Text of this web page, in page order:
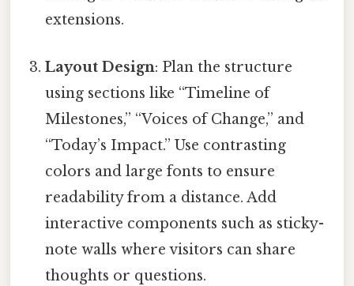
extensions.
Layout Design: Plan the structure
using sections like “Timeline of
Milestones,” “Voices of Change,” and
“Today’s Impact.” Use contrasting
colors and large fonts to ensure
readability from a distance. Add
interactive components such as sticky-
note walls where visitors can share
thoughts or questions.